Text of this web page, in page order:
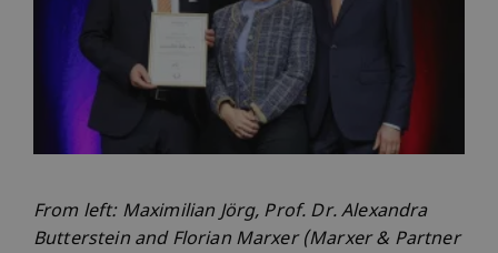
From left: Maximilian Jörg, Prof. Dr. Alexandra
Butterstein and Florian Marxer (Marxer & Partner